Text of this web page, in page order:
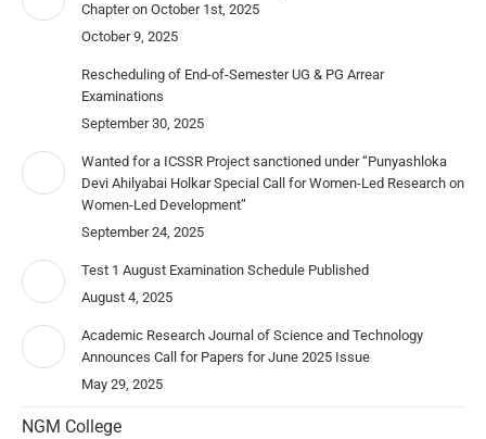
Chapter on October 1st, 2025
October 9, 2025
Rescheduling of End-of-Semester UG & PG Arrear
Examinations
September 30, 2025
Wanted for a ICSSR Project sanctioned under “Punyashloka
Devi Ahilyabai Holkar Special Call for Women-Led Research on
Women-Led Development”
September 24, 2025
Test 1 August Examination Schedule Published
August 4, 2025
Academic Research Journal of Science and Technology
Announces Call for Papers for June 2025 Issue
May 29, 2025
NGM College